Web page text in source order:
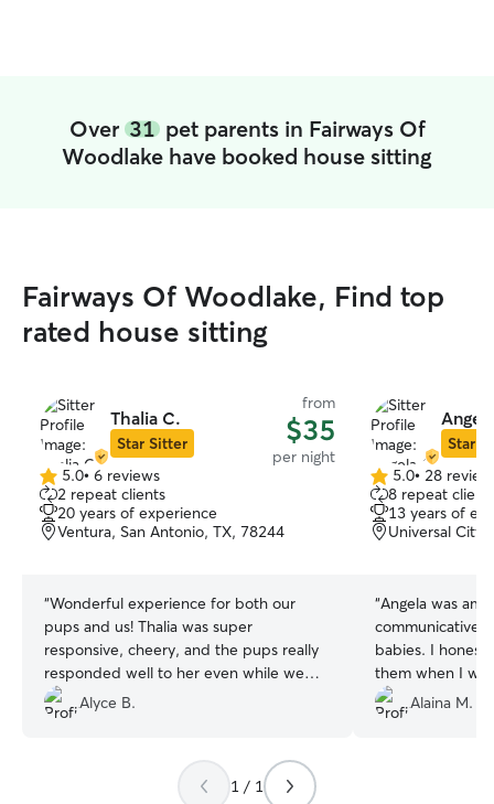
Over 31pet parents in Fairways Of
Woodlake have booked house sitting
Fairways Of Woodlake, Find top
rated house sitting
Thalia C.
Star Sitter
from
$35
per night
5.0
out
of
5
5.0• 6 reviews
2 repeat clients
20 years of experience
Ventura, San Antonio, TX, 78244
“Wonderful experience for both our
pups and us! Thalia was super
responsive, cheery, and the pups really
responded well to her even while we
were away. Would happily have her
house/pet sit for us again.
Alyce B.
Star
5.0
out
of
5
5.0• 28
8 repeat
13 years of
Universal City,
“Angela was
communicative
babies. I
them when I
so much.”
Alaina M.
1 / 1